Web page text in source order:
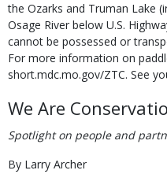
the Ozarks and Truman Lake
Osage River below U.S.
cannot be possessed or
For more information on
short.mdc.mo.gov/ZTC. See
We Are
Spotlight on people and
By Larry Archer